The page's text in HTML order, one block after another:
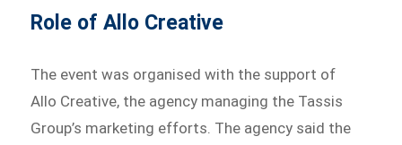
Role of Allo Creative
The event was organised with the support of
Allo Creative, the agency managing the Tassis
Group’s marketing efforts. The agency said the